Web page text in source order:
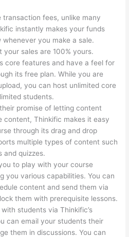
transaction fees, unlike many
instantly makes your funds
you make a sale.
your sales are 100% yours.
core features and have a feel for
its free plan. While you are
you can host unlimited core
students.
promise of letting content
content, Thinkific makes it easy
through its drag and drop
multiple types of content such
and quizzes.
to play with your course
you various capabilities. You can
content and send them via
them with prerequisite lessons.
students via Thinkific’s
can email your students their
them in discussions. You can